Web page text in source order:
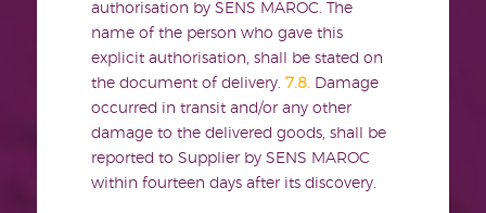
authorisation by SENS MAROC. The
name of the person who gave this
explicit authorisation, shall be stated on
the document of delivery. 7.8. Damage
occurred in transit and/or any other
damage to the delivered goods, shall be
reported to Supplier by SENS MAROC
within fourteen days after its discovery.